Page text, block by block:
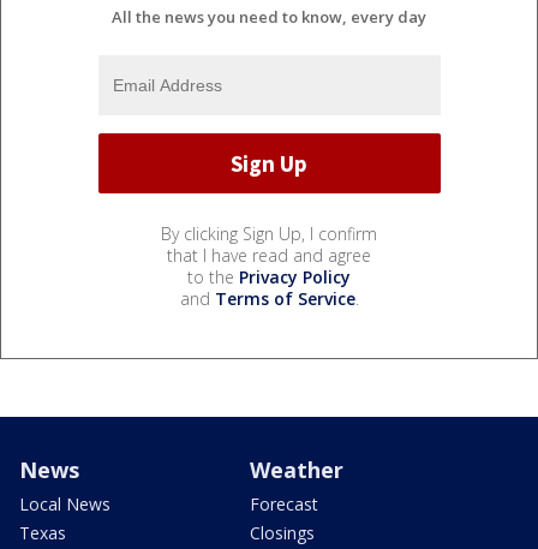
All the news you need to know, every day
By clicking Sign Up, I confirm
that I have read and agree
to the Privacy Policy
and Terms of Service.
News
Local News
Texas
Weather
Forecast
Closings